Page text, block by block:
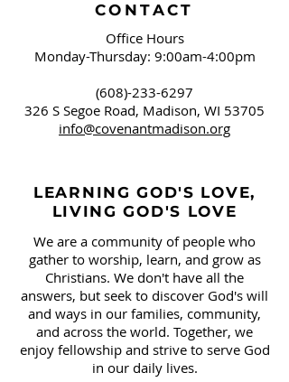
CONTACT
Office Hours
Monday-Thursday: 9:00am-4:00pm
(608)-233-6297
326 S Segoe Road, Madison, WI 53705
info@covenantmadison.org
LEARNING GOD'S LOVE,
LIVING GOD'S LOVE
We are a community of people who
gather to worship, learn, and grow as
Christians. We don't have all the
answers, but seek to discover God's will
and ways in our families, community,
and across the world. Together, we
enjoy fellowship and strive to serve God
in our daily lives.